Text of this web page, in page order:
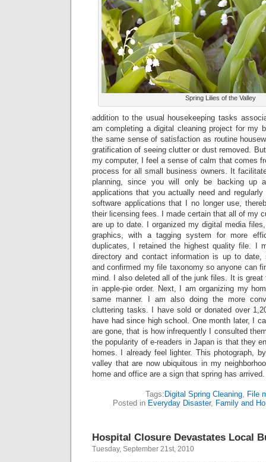
Spring Lilies of the Valley
addition to the usual housekeeping tasks
am completing a digital cleaning project for my
the same sense of satisfaction as routine
gratification of seeing clutter or dust removed.
my computer, I feel a sense of calm that comes
process for all small business owners. It
planning, since you will only be backing up
applications that you actually need and
software applications that I no longer use,
their licensing fees. I made certain that all of my
are up to date. I organized my digital media
graphics, with a tagging system for more
duplicates, I retained the highest quality file. I
directory and contact information is up to date,
and confirmed my file taxonomy so anyone can
mind. I also deleted all of the junk files. It is great
in apple-pie order. Next, I am organizing my
same manner. I am also doing the more
cluttering tasks. I have sold or donated over
have had since high school. One month later, I
are gone, that is how infrequently I consulted
the popularity of e-readers in Japan is that they
homes. I already feel lighter. This photograph,
valley that are now ubiquitous in my
home and office are a sign that spring has arrived.
Tags: Digital Spring Cleaning, File
Posted in Everyday Disaster, Family and
Hospital Closure Devastates Local
Tuesday, September 21st, 2010